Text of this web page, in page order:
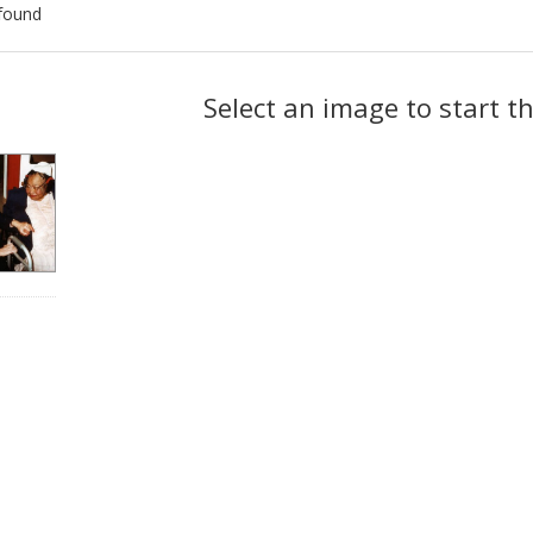
Select an image to start